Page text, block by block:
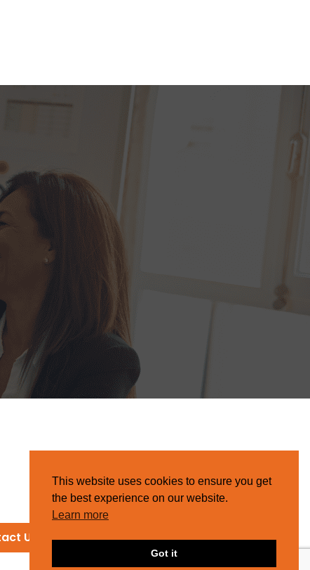
Us
This website uses cookies to ensure you get
the best experience on our website.
Learn more
Got it